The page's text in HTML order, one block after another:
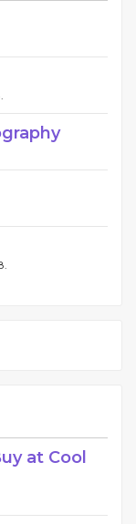
at Cool